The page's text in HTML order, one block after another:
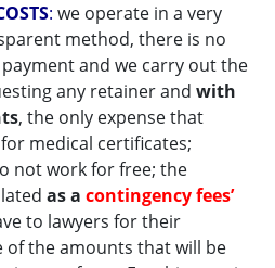
: we operate in a very
method, there is no
and we carry out the
any retainer and with
, the only expense that
medical certificates;
not work for free; the
as a contingency fees’
to lawyers for their
of the amounts that will be